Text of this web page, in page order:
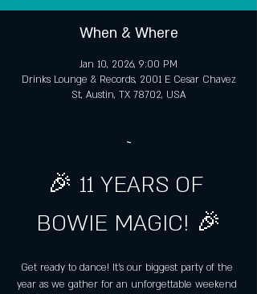
When & Where
Jan 10, 2026, 9:00 PM
Drinks Lounge & Records, 2001 E Cesar Chavez
St, Austin, TX 78702, USA
~
🎉 11 YEARS OF
BOWIE MAGIC! 🎉
Get ready to dance! It's our biggest party of the
year as we gather for an unforgettable weekend